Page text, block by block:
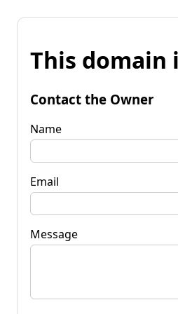
This domain
Contact the Owner
Name
Email
Message